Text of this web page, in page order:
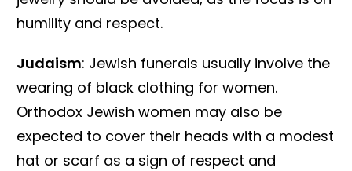
humility and respect.
Judaism: Jewish funerals usually involve the
wearing of black clothing for women.
Orthodox Jewish women may also be
expected to cover their heads with a modest
hat or scarf as a sign of respect and